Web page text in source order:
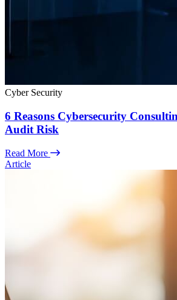
Cyber Security
6 Reasons Cybersecurity
Audit Risk
Read More
Article